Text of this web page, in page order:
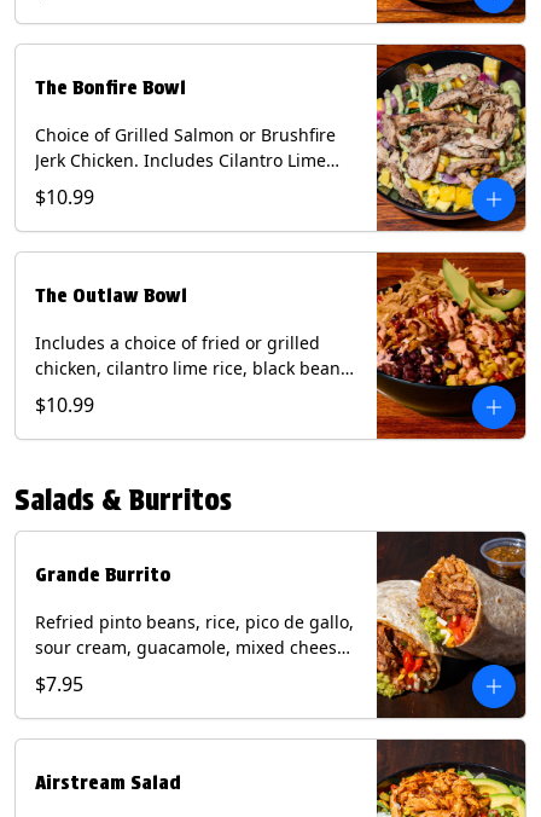
Sauce, chopped Cilantro, & Bacon
Milk, Soy, Wheat. *Milk & Egg allergens
Tenders (fried).
The Bonfire Bowl
Choice of Grilled Salmon or Brushfire
Jerk Chicken. Includes Cilantro Lime
Rice, Black Beans, Spinach, Diced
Mango, Pickled Onions & Jalapeños,
Pistachios, and Avocado Sauce
$10.99
The Outlaw Bowl
Includes a choice of fried or grilled
chicken, cilantro lime rice, black beans,
BBQ sauce, creamy chipotle, corn
relish, mixed cheese, sliced avocado
and crispy corn tortilla strips. Trailer
Wheat. Grilled Fajita Chicken Contains:
Trailer Tenders (fried).
$10.99
Salads & Burritos
Grande Burrito
Refried pinto beans, rice, pico de gallo,
sour cream, guacamole, mixed cheese
wrapped in a flour tortilla with a side of
roja salsa and tomatillo salsa. Contains:
Milk, Soy, Wheat.
$7.95
Airstream Salad